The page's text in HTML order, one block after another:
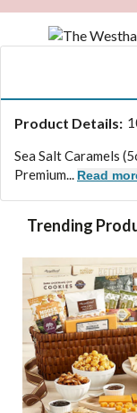
Product Details:
Sea Salt Caramels
Premium... Read
Trending